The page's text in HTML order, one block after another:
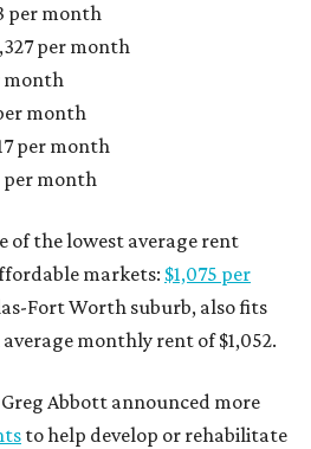
per month
per month
month
month
per month
per month
of the lowest average rent
markets: $1,075 per
Fort Worth suburb, also fits
monthly rent of $1,052.
Abbott announced more
to help develop or rehabilitate